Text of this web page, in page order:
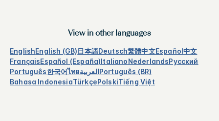
View in other languages
EnglishEnglish (GB)日本語Deutsch繁體中文Español中文
FrançaisEspañol (España)ItalianoNederlandsРусский
Português한국어ไทยالعربيةPortuguês (BR)
Bahasa IndonesiaTürkçePolskiTiếng Việt